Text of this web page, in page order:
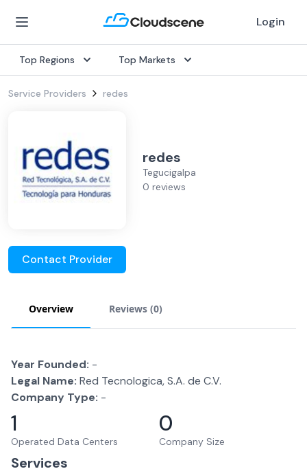
Login
Top Regions Top Markets
Service Providers redes
redes
Tegucigalpa
0 reviews
Contact Provider
Overview Reviews (0)
Year Founded: -
Legal Name: Red Tecnologica, S.A. de C.V.
Company Type: -
1
Operated Data Centers
0
Company Size
Services